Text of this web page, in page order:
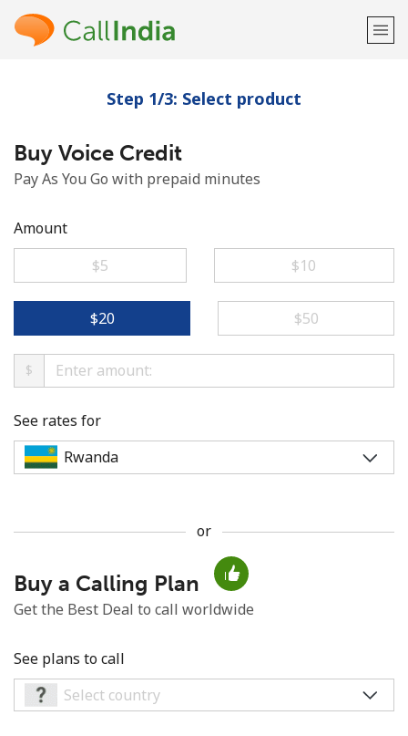
Welcome!
Already have an account?
Minimum 8 characters
An uppercase & lowercase letter
Step 1/3: Select product
Buy Voice Credit
Pay As You Go with prepaid minutes
Amount
⁦$5⁩
⁦$10⁩
⁦$20⁩ ⁦$50⁩
$
See rates for
or
Buy a Calling Plan
Get the Best Deal to call worldwide
See plans to call